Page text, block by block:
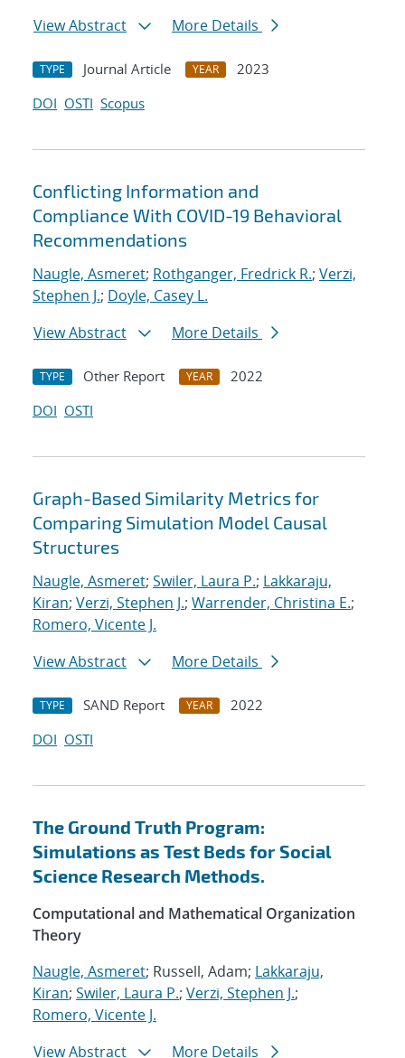
View Abstract
More Details
TYPE Journal Article YEAR
2023
DOI OSTI Scopus
Conflicting Information and
Compliance With COVID-19 Behavioral
Recommendations
Naugle, Asmeret; Rothganger, Fredrick R.; Verzi,
Stephen J.; Doyle, Casey L.
View Abstract
More Details
TYPE Other Report YEAR
2022
DOI OSTI
Graph-Based Similarity Metrics for
Comparing Simulation Model Causal
Structures
Naugle, Asmeret; Swiler, Laura P.; Lakkaraju,
Kiran; Verzi, Stephen J.; Warrender, Christina E.;
Romero, Vicente J.
View Abstract
More Details
TYPE SAND Report YEAR
2022
DOI OSTI
The Ground Truth Program:
Simulations as Test Beds for Social
Science Research Methods.
Computational and Mathematical Organization
Theory
Naugle, Asmeret; Russell, Adam; Lakkaraju,
Kiran; Swiler, Laura P.; Verzi, Stephen J.;
Romero, Vicente J.
View Abstract
More Details